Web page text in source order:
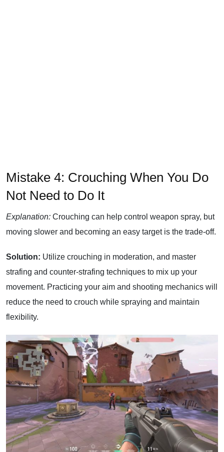
Mistake 4: Crouching When You Do
Not Need to Do It
Explanation: Crouching can help control weapon spray, but
moving slower and becoming an easy target is the trade-off.
Solution: Utilize crouching in moderation, and master
strafing and counter-strafing techniques to mix up your
movement. Practicing your aim and shooting mechanics will
reduce the need to crouch while spraying and maintain
flexibility.